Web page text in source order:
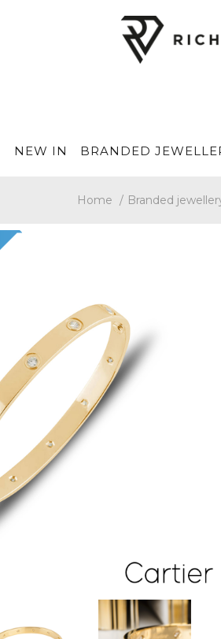
NEW IN BRANDED
Home / Branded